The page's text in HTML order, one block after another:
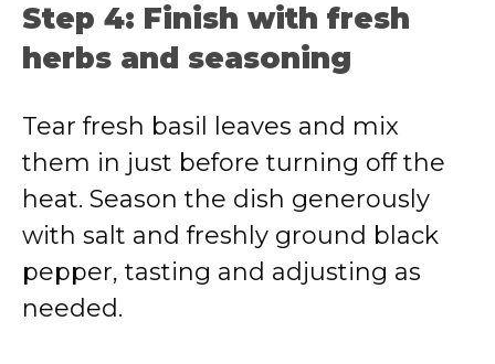
Step 4: Finish with fresh
herbs and seasoning
Tear fresh basil leaves and mix
them in just before turning off the
heat. Season the dish generously
with salt and freshly ground black
pepper, tasting and adjusting as
needed.